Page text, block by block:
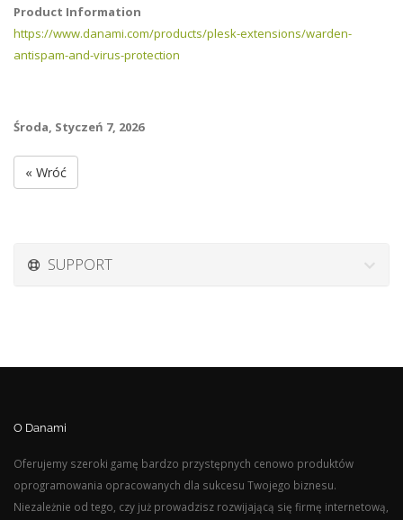
Product Information
https://www.danami.com/products/plesk-extensions/warden-
antispam-and-virus-protection
Środa, Styczeń 7, 2026
« Wróć
SUPPORT
O Danami
Oferujemy szeroki gamę bardzo przystępnych cenowo produktów
oprogramowania opracowanych dla sukcesu Twojego biznesu.
Niezależnie od tego, czy już prowadzisz rozwijającą się firmę internetową,